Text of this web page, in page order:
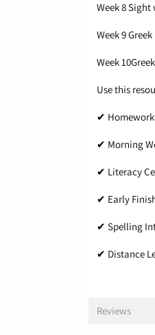
Week 8 Sight
Week 9
Week
Use this
✔ Homework
✔ Morning
✔ Literacy
✔ Early
✔ Spelling
✔ Distance
Reviews